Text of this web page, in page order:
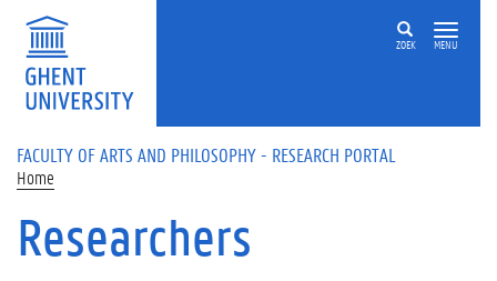
Skip to main content
ZOEK MENU
FACULTY OF ARTS AND PHILOSOPHY - RESEARCH PORTAL
Home
Researchers